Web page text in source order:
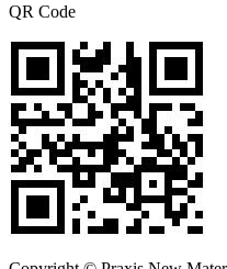
QR Code